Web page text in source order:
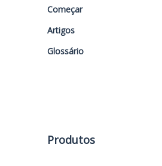
Começar
Artigos
Glossário
Produtos